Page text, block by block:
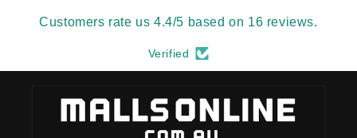
Customers rate us 4.4/5 based on 16 reviews.
Verified